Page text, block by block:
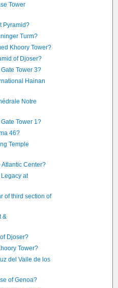
Tower
Pyramid?
Turm?
Khoory Tower?
of Djoser?
Tower 3?
Hainan
Notre
Tower 1?
46?
Temple
Atlantic Center?
at
of third section of
&
Djoser?
Tower?
del Valle de los
of Genoa?